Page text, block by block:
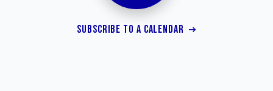
SUBSCRIBE TO A CALENDAR